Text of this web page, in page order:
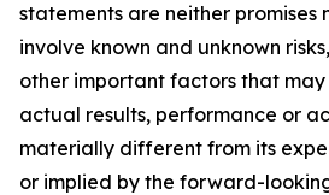
statements are neither promises
involve known and unknown
other important factors that may
actual results, performance or
materially different from its
or implied by the forward-